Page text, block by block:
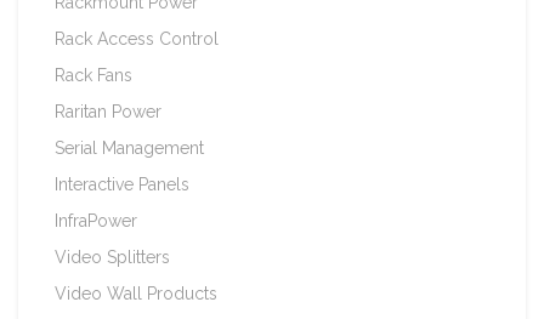
Rack Access Control
Rack Fans
Raritan Power
Serial Management
Interactive Panels
InfraPower
Video Splitters
Video Wall Products